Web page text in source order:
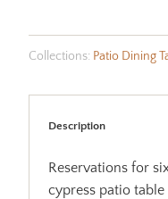
Collections: Patio Dining
Description
Reservations for
cypress patio